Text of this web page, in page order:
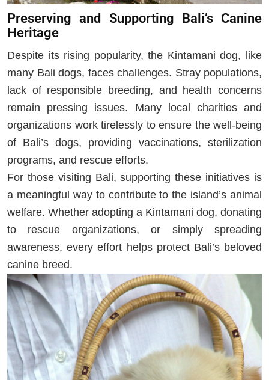
Preserving and Supporting Bali’s Canine
Heritage
Despite its rising popularity, the Kintamani dog, like
many Bali dogs, faces challenges. Stray populations,
lack of responsible breeding, and health concerns
remain pressing issues. Many local charities and
organizations work tirelessly to ensure the well-being
of Bali’s dogs, providing vaccinations, sterilization
programs, and rescue efforts.
For those visiting Bali, supporting these initiatives is
a meaningful way to contribute to the island’s animal
welfare. Whether adopting a Kintamani dog, donating
to rescue organizations, or simply spreading
awareness, every effort helps protect Bali’s beloved
canine breed.